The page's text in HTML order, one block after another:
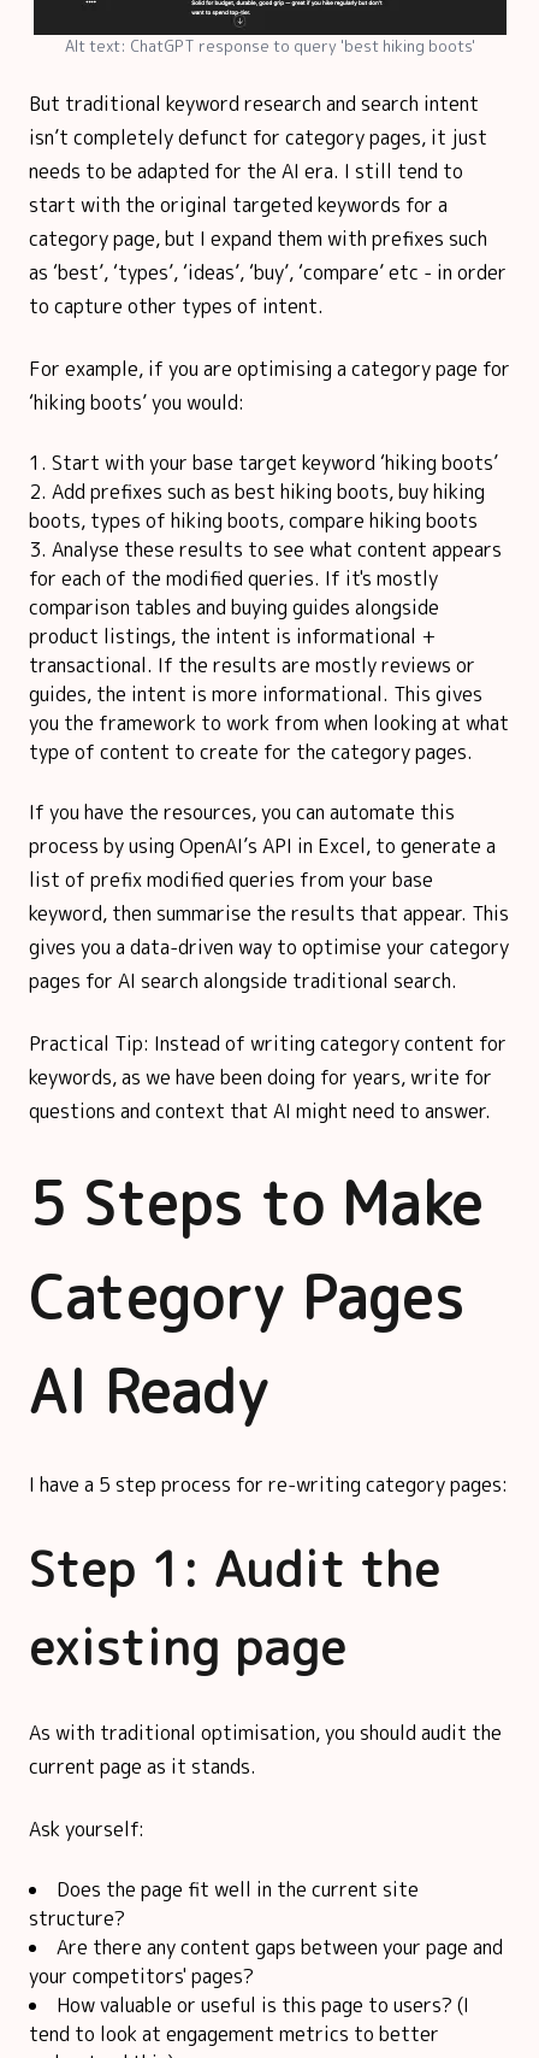
Alt text: ChatGPT response to query 'best hiking boots'
But traditional keyword research and search intent
isn’t completely defunct for category pages, it just
needs to be adapted for the AI era. I still tend to
start with the original targeted keywords for a
category page, but I expand them with prefixes such
as ‘best’, ‘types’, ‘ideas’, ‘buy’, ‘compare’ etc - in order
to capture other types of intent.
For example, if you are optimising a category page for
‘hiking boots’ you would:
Start with your base target keyword ‘hiking boots’
Add prefixes such as best hiking boots, buy hiking
boots, types of hiking boots, compare hiking boots
Analyse these results to see what content appears
for each of the modified queries. If it's mostly
comparison tables and buying guides alongside
product listings, the intent is informational +
transactional. If the results are mostly reviews or
guides, the intent is more informational. This gives
you the framework to work from when looking at what
type of content to create for the category pages.
If you have the resources, you can automate this
process by using OpenAI’s API in Excel, to generate a
list of prefix modified queries from your base
keyword, then summarise the results that appear. This
gives you a data-driven way to optimise your category
pages for AI search alongside traditional search.
Practical Tip: Instead of writing category content for
keywords, as we have been doing for years, write for
questions and context that AI might need to answer.
5 Steps to Make
Category Pages
AI Ready
I have a 5 step process for re-writing category pages:
Step 1: Audit the
existing page
As with traditional optimisation, you should audit the
current page as it stands.
Ask yourself:
Does the page fit well in the current site
structure?
Are there any content gaps between your page and
your competitors' pages?
How valuable or useful is this page to users? (I
tend to look at engagement metrics to better